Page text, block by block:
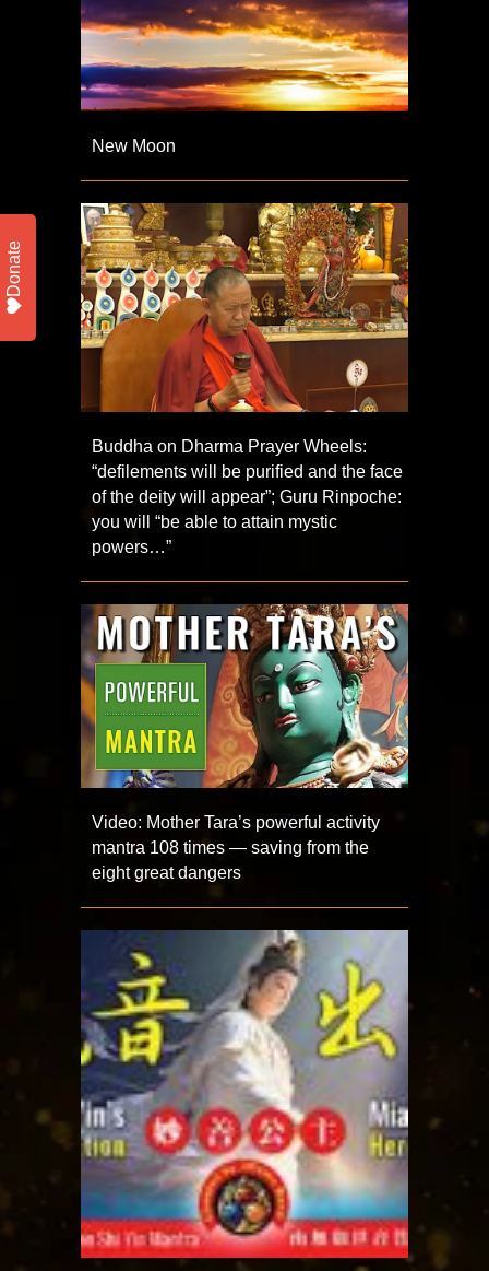
New Moon
Buddha on Dharma Prayer Wheels:
“defilements will be purified and the face
of the deity will appear”; Guru Rinpoche:
you will “be able to attain mystic
powers…”
Video: Mother Tara’s powerful activity
mantra 108 times — saving from the
eight great dangers
Donate